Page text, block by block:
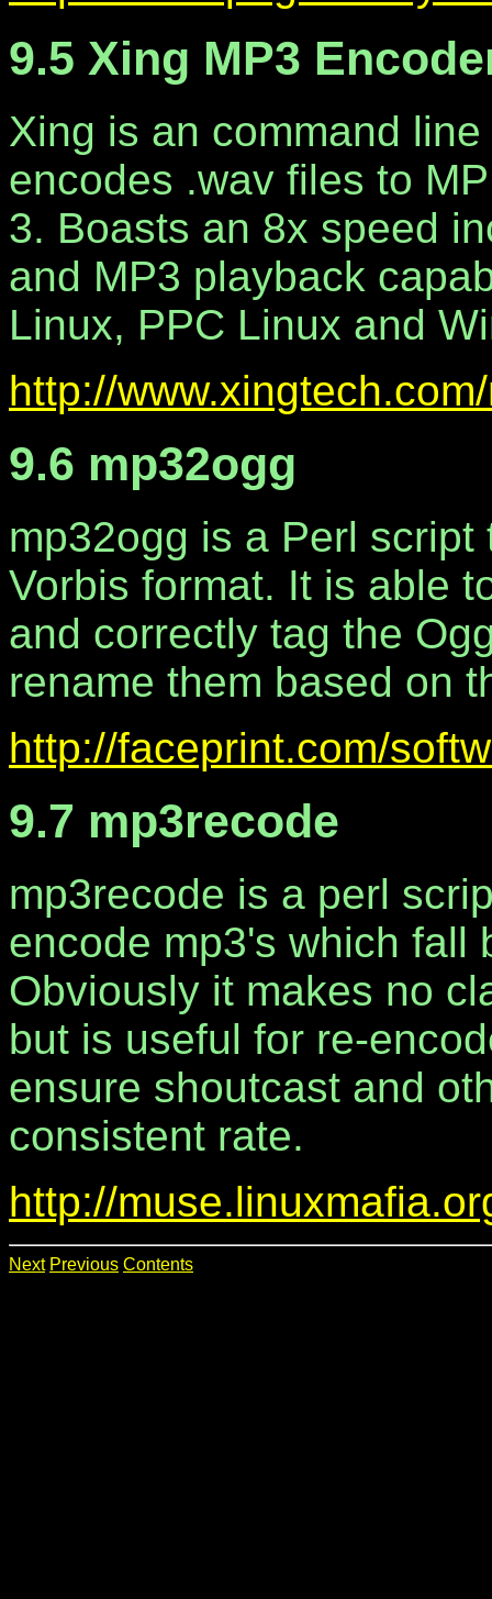
9.5 Xing MP3
Xing is an command
encodes .wav files to
3. Boasts an 8x speed
and MP3 playback
Linux, PPC Linux and
http://
9.6 mp32ogg
mp32ogg is a Perl
Vorbis format. It is able
and correctly tag the
rename them based on
http://faceprint.com/
9.7 mp3recode
mp3recode is a perl
encode mp3's which fall
Obviously it makes no
but is useful for re-
ensure shoutcast and
consistent rate.
http://
Next Previous Contents